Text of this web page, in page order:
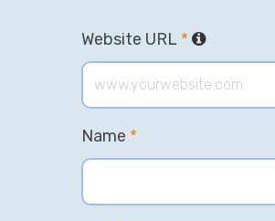
Website URL *
Name *